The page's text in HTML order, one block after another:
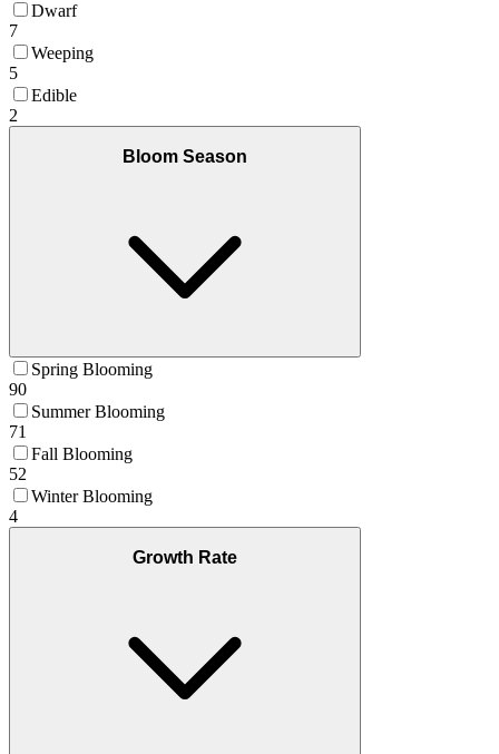
Dwarf
7
Weeping
5
Edible
2
Bloom Season
Spring Blooming
90
Summer Blooming
71
Fall Blooming
52
Winter Blooming
4
Growth Rate